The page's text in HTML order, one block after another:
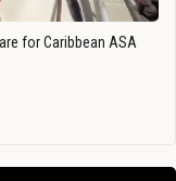
for Caribbean ASA